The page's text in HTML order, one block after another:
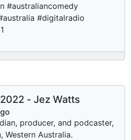
#australiancomedy
#digitalradio
2022 - Jez Watts
producer, and podcaster,
Western Australia.